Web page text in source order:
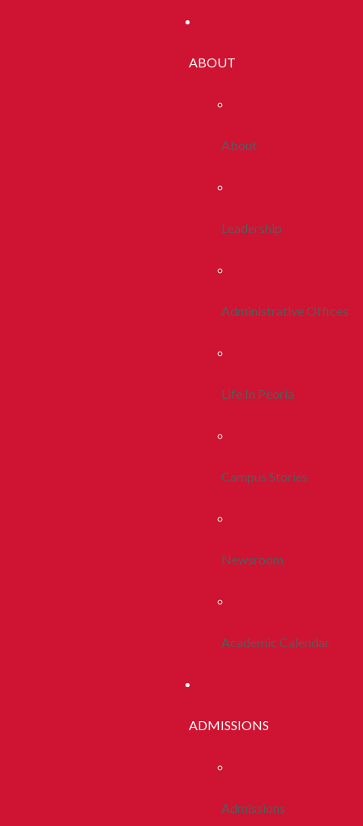
ABOUT
About
Leadership
Administrative Offices
Life In Peoria
Campus Stories
Newsroom
Academic Calendar
ADMISSIONS
Admissions